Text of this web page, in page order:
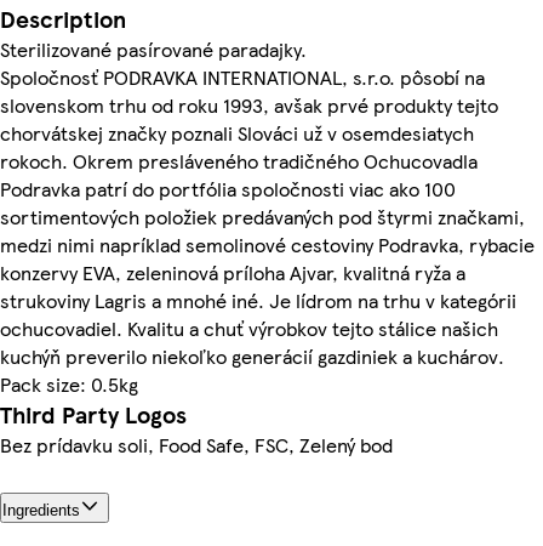
Description
Sterilizované pasírované paradajky.
Spoločnosť PODRAVKA INTERNATIONAL, s.r.o. pôsobí na
slovenskom trhu od roku 1993, avšak prvé produkty tejto
chorvátskej značky poznali Slováci už v osemdesiatych
rokoch. Okrem presláveného tradičného Ochucovadla
Podravka patrí do portfólia spoločnosti viac ako 100
sortimentových položiek predávaných pod štyrmi značkami,
medzi nimi napríklad semolinové cestoviny Podravka, rybacie
konzervy EVA, zeleninová príloha Ajvar, kvalitná ryža a
strukoviny Lagris a mnohé iné. Je lídrom na trhu v kategórii
ochucovadiel. Kvalitu a chuť výrobkov tejto stálice našich
kuchýň preverilo niekoľko generácií gazdiniek a kuchárov.
Pack size: 0.5kg
Third Party Logos
Bez prídavku soli, Food Safe, FSC, Zelený bod
Ingredients